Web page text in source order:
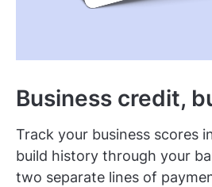
Business credit,
Track your business scores
build history through your
two separate lines of